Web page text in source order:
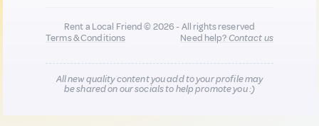
Rent a Local Friend © 2026 - All rights reserved
Terms & Conditions
Need help?Contact us
All new quality content you add to your profile may
be shared on our socials to help promote you :)